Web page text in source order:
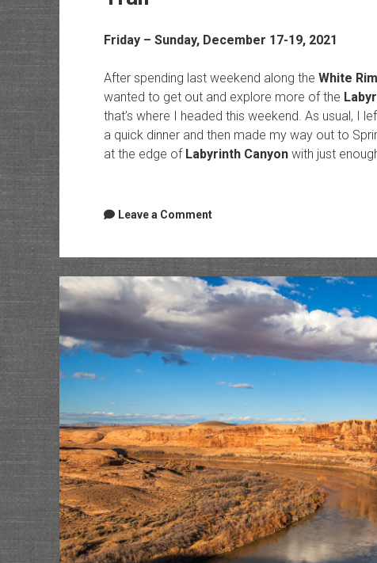
Friday – Sunday, December 17-19, 2021
After spending last weekend along the White
wanted to get out and explore more of the
that’s where I headed this weekend. As usual, I
a quick dinner and then made my way out to
at the edge of Labyrinth Canyonwith just
Leave a Comment